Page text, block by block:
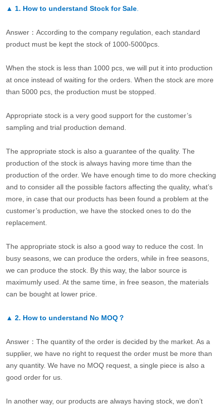
▲ 1. How to understand Stock for Sale.
Answer：According to the company regulation, each standard
product must be kept the stock of 1000-5000pcs.
When the stock is less than 1000 pcs, we will put it into production
at once instead of waiting for the orders. When the stock are more
than 5000 pcs, the production must be stopped.
Appropriate stock is a very good support for the customer’s
sampling and trial production demand.
The appropriate stock is also a guarantee of the quality. The
production of the stock is always having more time than the
production of the order. We have enough time to do more checking
and to consider all the possible factors affecting the quality, what’s
more, in case that our products has been found a problem at the
customer’s production, we have the stocked ones to do the
replacement.
The appropriate stock is also a good way to reduce the cost. In
busy seasons, we can produce the orders, while in free seasons,
we can produce the stock. By this way, the labor source is
maximumly used. At the same time, in free season, the materials
can be bought at lower price.
▲ 2. How to understand No MOQ？
Answer：The quantity of the order is decided by the market. As a
supplier, we have no right to request the order must be more than
any quantity. We have no MOQ request, a single piece is also a
good order for us.
In another way, our products are always having stock, we don’t